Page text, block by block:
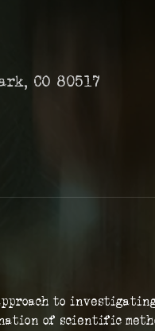
CO 80517
to
of scientific